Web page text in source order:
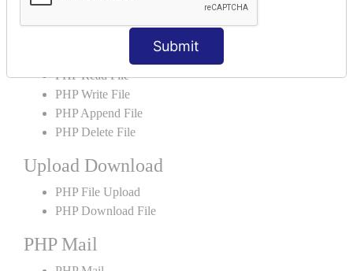
Submit
PHP File
PHP Read File
PHP Write File
PHP Append File
PHP Delete File
Upload Download
PHP File Upload
PHP Download File
PHP Mail